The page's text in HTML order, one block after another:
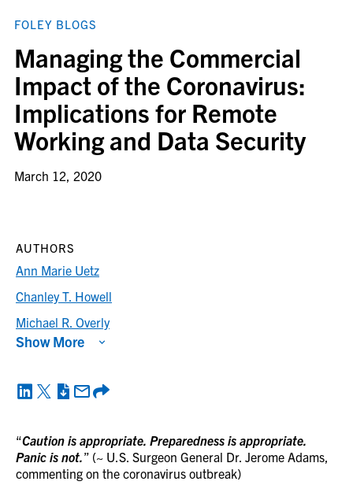
FOLEY BLOGS
Managing the Commercial
Impact of the Coronavirus:
Implications for Remote
Working and Data Security
March 12, 2020
“Caution is appropriate. Preparedness is appropriate.
Panic is not.” (~ U.S. Surgeon General Dr. Jerome Adams,
commenting on the coronavirus outbreak)
AUTHORS
Ann Marie Uetz
Chanley T. Howell
Michael R. Overly
Show More